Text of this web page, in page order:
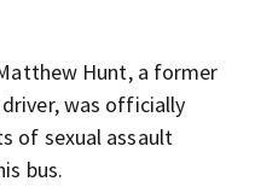
Hunt, a former
was officially
of sexual assault
bus.